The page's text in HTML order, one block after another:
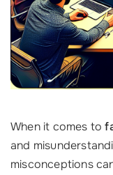
When it comes to
and
misconceptions